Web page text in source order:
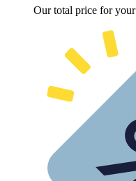
Our total price for your